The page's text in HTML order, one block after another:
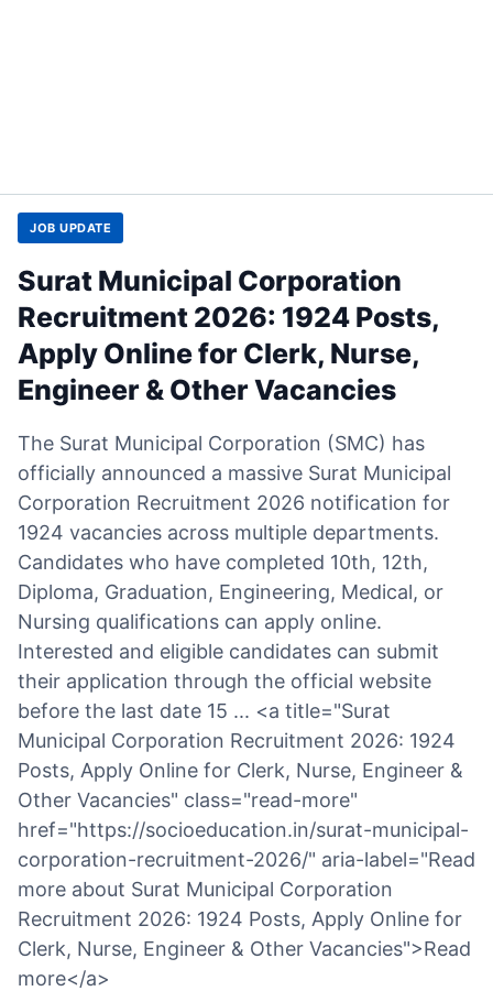
JOB UPDATE
Surat Municipal Corporation
Recruitment 2026: 1924 Posts,
Apply Online for Clerk, Nurse,
Engineer & Other Vacancies
The Surat Municipal Corporation (SMC) has
officially announced a massive Surat Municipal
Corporation Recruitment 2026 notification for
1924 vacancies across multiple departments.
Candidates who have completed 10th, 12th,
Diploma, Graduation, Engineering, Medical, or
Nursing qualifications can apply online.
Interested and eligible candidates can submit
their application through the official website
before the last date 15 ... <a title="Surat
Municipal Corporation Recruitment 2026: 1924
Posts, Apply Online for Clerk, Nurse, Engineer &
Other Vacancies" class="read-more"
href="https://socioeducation.in/surat-municipal-
corporation-recruitment-2026/" aria-label="Read
more about Surat Municipal Corporation
Recruitment 2026: 1924 Posts, Apply Online for
Clerk, Nurse, Engineer & Other Vacancies">Read
more</a>